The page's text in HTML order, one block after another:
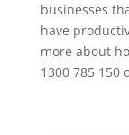
businesses
have
more about
1300 785 150